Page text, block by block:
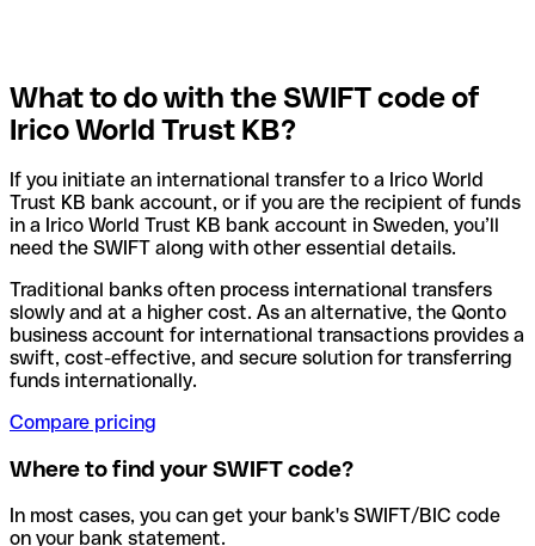
What to do with the SWIFT code of
Irico World Trust KB?
If you initiate an international transfer to a Irico World
Trust KB bank account, or if you are the recipient of funds
in a Irico World Trust KB bank account in Sweden, you’ll
need the SWIFT along with other essential details.
Traditional banks often process international transfers
slowly and at a higher cost. As an alternative, the Qonto
business account for international transactions provides a
swift, cost-effective, and secure solution for transferring
funds internationally.
Compare pricing
Where to find your SWIFT code?
In most cases, you can get your bank's SWIFT/BIC code
on your bank statement.